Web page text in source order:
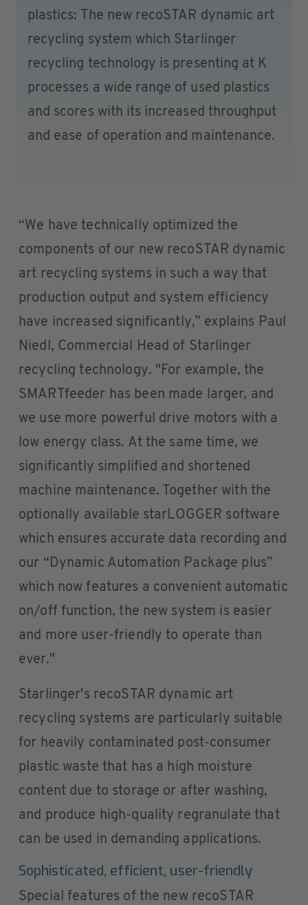
plastics: The new recoSTAR dynamic art
recycling system which Starlinger
recycling technology is presenting at K
processes a wide range of used plastics
and scores with its increased throughput
and ease of operation and maintenance.
“We have technically optimized the
components of our new recoSTAR dynamic
art recycling systems in such a way that
production output and system efficiency
have increased significantly,” explains Paul
Niedl, Commercial Head of Starlinger
recycling technology. "For example, the
SMARTfeeder has been made larger, and
we use more powerful drive motors with a
low energy class. At the same time, we
significantly simplified and shortened
machine maintenance. Together with the
optionally available starLOGGER software
which ensures accurate data recording and
our “Dynamic Automation Package plus”
which now features a convenient automatic
on/off function, the new system is easier
and more user-friendly to operate than
ever."
Starlinger's recoSTAR dynamic art
recycling systems are particularly suitable
for heavily contaminated post-consumer
plastic waste that has a high moisture
content due to storage or after washing,
and produce high-quality regranulate that
can be used in demanding applications.
Sophisticated, efficient, user-friendly
Special features of the new recoSTAR